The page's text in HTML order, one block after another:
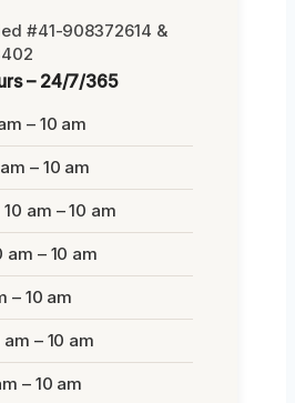
#41-908372614 &
– 24/7/365
– 10 am
– 10 am
am – 10 am
am – 10 am
– 10 am
– 10 am
– 10 am